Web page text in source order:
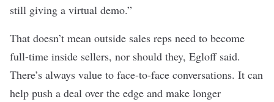
still giving a virtual demo.”
That doesn’t mean outside sales reps need to become
full-time inside sellers, nor should they, Egloff said.
There’s always value to face-to-face conversations. It can
help push a deal over the edge and make longer